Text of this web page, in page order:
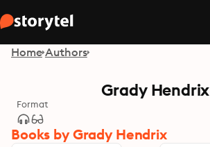
Home Authors
Grady Hendrix
Format
Books by Grady Hendrix